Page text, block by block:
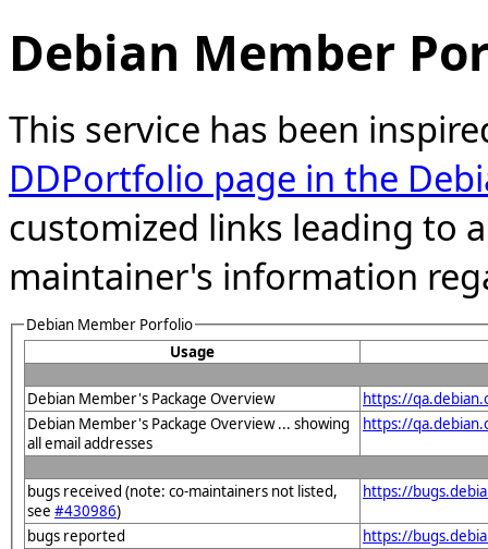
Debian Member
This service has been
DDPortfolio page in the
customized links leading to
maintainer's information
Debian Member Porfolio
Usage
Debian Member's Package Overview
https://
Debian Member's Package Overview ... showing
all email addresses
https://
bugs received (note: co-maintainers not listed,
see #430986)
https://
bugs reported
https://